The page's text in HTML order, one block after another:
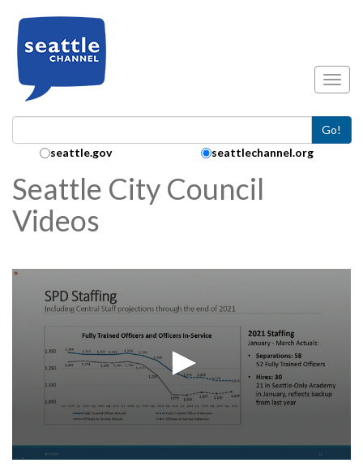
Go!
Search Collection:
seattle.gov seattlechannel.org
Seattle City Council
Videos